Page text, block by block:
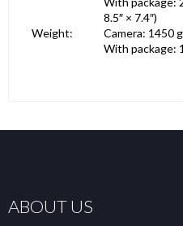
8.5″ × 7.4″)
Weight:
Camera: 1450
With package:
ABOUT US